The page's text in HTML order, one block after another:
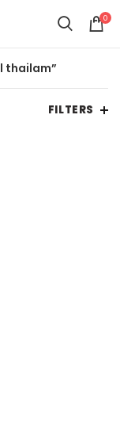
0
thailam”
FILTERS